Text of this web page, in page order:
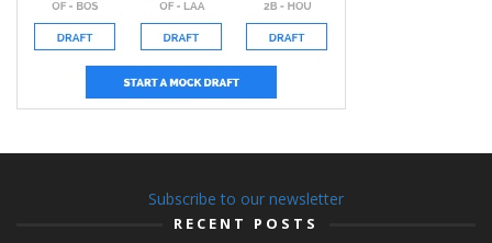
Subscribe to our newsletter
RECENT POSTS